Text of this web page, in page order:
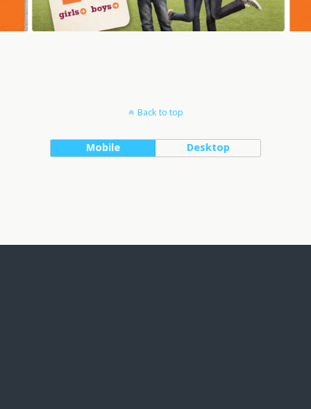
Back to top
Mobile Desktop